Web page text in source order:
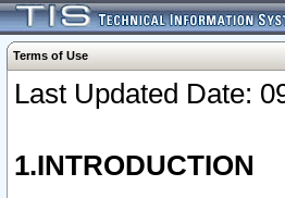
Terms of Use
Last Updated Date:
1.INTRODUCTION